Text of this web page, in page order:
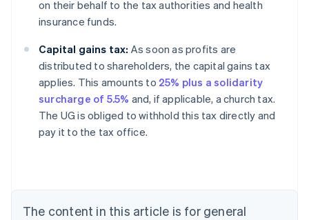
on their behalf to the tax authorities and health
insurance funds.
Capital gains tax: As soon as profits are
distributed to shareholders, the capital gains tax
applies. This amounts to 25% plus a solidarity
surcharge of 5.5% and, if applicable, a church tax.
The UG is obliged to withhold this tax directly and
pay it to the tax office.
The content in this article is for general
Australia
NederlandsFrançaisDeutschEnglish